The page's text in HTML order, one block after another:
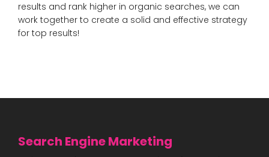
results and rank higher in organic searches, we can
work together to create a solid and effective strategy
for top results!
Search Engine Marketing